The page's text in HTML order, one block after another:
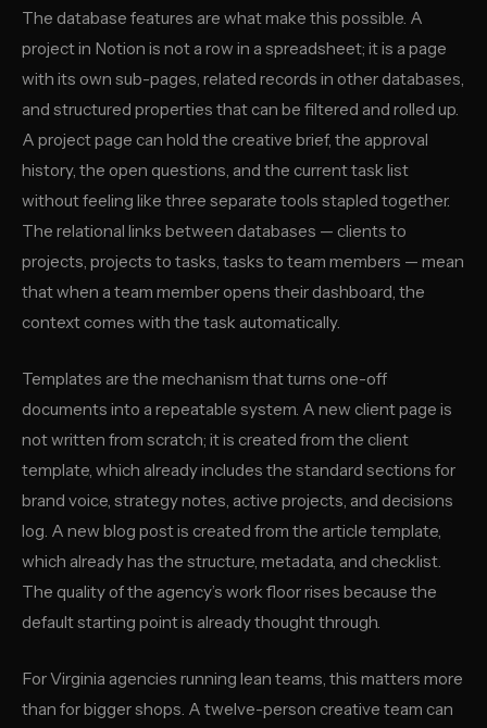
The database features are what make this possible. A
project in Notion is not a row in a spreadsheet; it is a page
with its own sub-pages, related records in other databases,
and structured properties that can be filtered and rolled up.
A project page can hold the creative brief, the approval
history, the open questions, and the current task list
without feeling like three separate tools stapled together.
The relational links between databases — clients to
projects, projects to tasks, tasks to team members — mean
that when a team member opens their dashboard, the
context comes with the task automatically.
Templates are the mechanism that turns one-off
documents into a repeatable system. A new client page is
not written from scratch; it is created from the client
template, which already includes the standard sections for
brand voice, strategy notes, active projects, and decisions
log. A new blog post is created from the article template,
which already has the structure, metadata, and checklist.
The quality of the agency’s work floor rises because the
default starting point is already thought through.
For Virginia agencies running lean teams, this matters more
than for bigger shops. A twelve-person creative team can